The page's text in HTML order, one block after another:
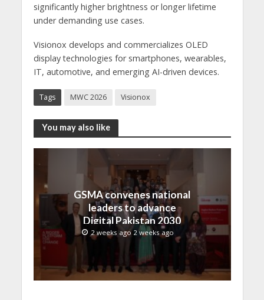
significantly higher brightness or longer lifetime
under demanding use cases.
Visionox develops and commercializes OLED
display technologies for smartphones, wearables,
IT, automotive, and emerging AI-driven devices.
Tags MWC 2026 Visionox
You may also like
GSMA convenes national
leaders to advance
Digital Pakistan 2030
2 weeks ago 2 weeks ago